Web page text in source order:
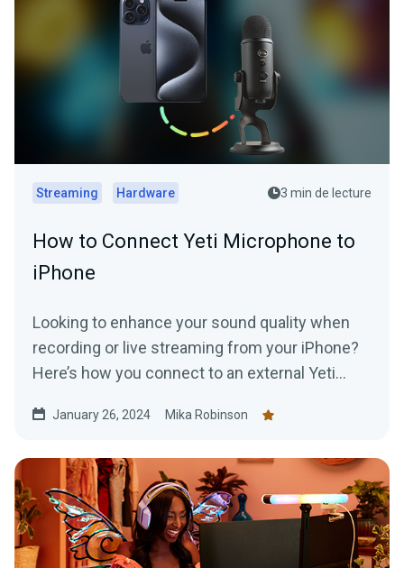
Streaming Hardware 3 min de lecture
How to Connect Yeti Microphone to
iPhone
Looking to enhance your sound quality when
recording or live streaming from your iPhone?
Here’s how you connect to an external Yeti
January 26, 2024 Mika Robinson